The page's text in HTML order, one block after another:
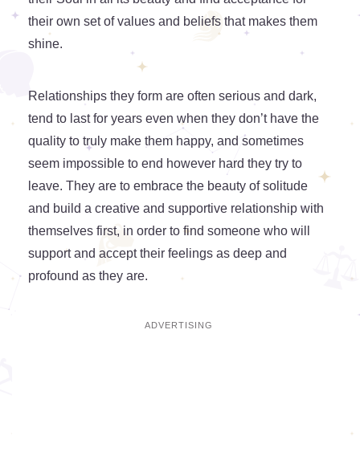
their own set of values and beliefs that makes them
shine.
Relationships they form are often serious and dark,
tend to last for years even when they don’t have the
quality to truly make them happy, and sometimes
seem impossible to end however hard they try to
leave. They are to embrace the beauty of solitude
and build a creative and supportive relationship with
themselves first, in order to find someone who will
support and accept their feelings as deep and
profound as they are.